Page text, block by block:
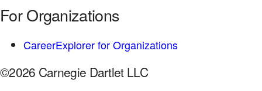
For Organizations
CareerExplorer for Organizations
©2026 Carnegie Dartlet LLC